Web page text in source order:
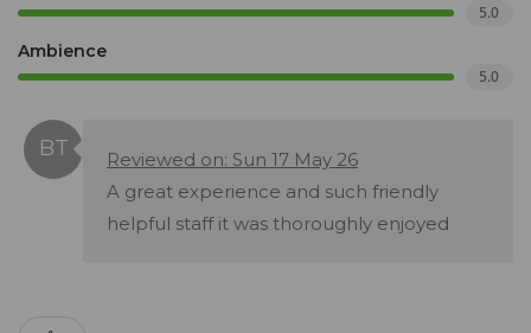
5.0
Ambience
5.0
Reviewed on: Sun 17 May 26
A great experience and such friendly
helpful staff it was thoroughly enjoyed